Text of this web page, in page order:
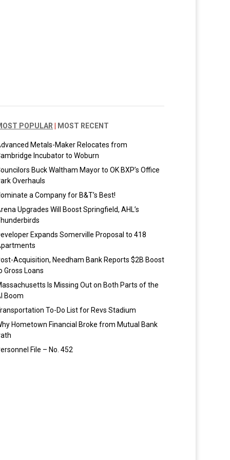
POPULAR MOST RECENT
Metals-Maker Relocates from
Incubator to Woburn
Buck Waltham Mayor to OK BXP’s Office
Overhauls
a Company for B&T’s Best!
Upgrades Will Boost Springfield, AHL’s
Expands Somerville Proposal to 418
Acquisition, Needham Bank Reports $2B Boost
Gross Loans
Is Missing Out on Both Parts of the
Boom
To-Do List for Revs Stadium
Hometown Financial Broke from Mutual Bank
File – No. 452